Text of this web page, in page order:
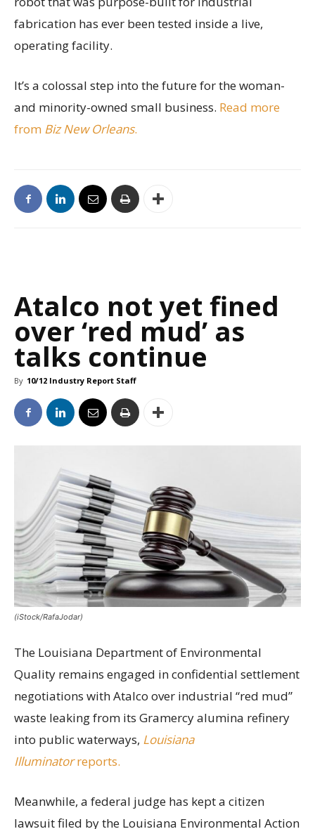
fabrication has ever been tested inside a live,
operating facility.
It’s a colossal step into the future for the woman-
and minority-owned small business. Read more
from Biz New Orleans.
Atalco not yet fined
over ‘red mud’ as
talks continue
By 10/12 Industry Report Staff
(iStock/RafaJodar)
The Louisiana Department of Environmental
Quality remains engaged in confidential settlement
negotiations with Atalco over industrial “red mud”
waste leaking from its Gramercy alumina refinery
into public waterways, Louisiana
Illuminatorreports.
Meanwhile, a federal judge has kept a citizen
lawsuit filed by the Louisiana Environmental Action